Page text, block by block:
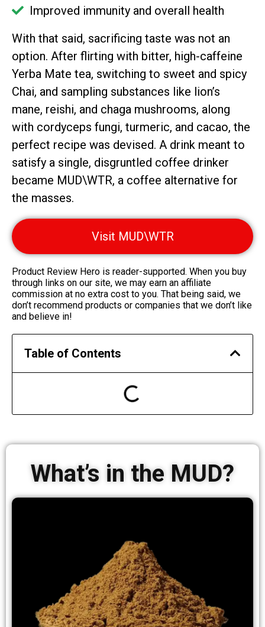
Improved immunity and overall health
With that said, sacrificing taste was not an
option. After flirting with bitter, high-caffeine
Yerba Mate tea, switching to sweet and spicy
Chai, and sampling substances like lion’s
mane, reishi, and chaga mushrooms, along
with cordyceps fungi, turmeric, and cacao, the
perfect recipe was devised. A drink meant to
satisfy a single, disgruntled coffee drinker
became MUD\WTR, a coffee alternative for
the masses.
Visit MUD\WTR
Product Review Hero is reader-supported. When you buy
through links on our site, we may earn an affiliate
commission at no extra cost to you. That being said, we
don’t recommend products or companies that we don’t like
and believe in!
Table of Contents
What’s in the MUD?